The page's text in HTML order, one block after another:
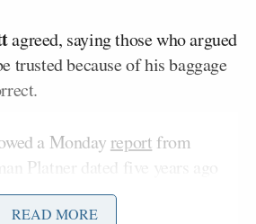
agreed, saying those who argued
trusted because of his baggage
a Monday reportfrom
Platner dated five years ago
assault.
READ MORE